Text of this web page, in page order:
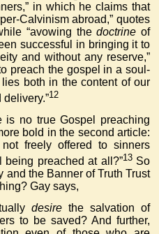
in which he claims that
Calvinism abroad,” quotes
“avowing thedoctrine of
successful in bringing it to
and without any reserve,”
preach the gospel in a soul-
both in the content of our
12
is no true Gospel preaching
bold in the second article:
freely offered to sinners
being preached at all?”13So
and the Banner of Truth Trust
Gay says,
desire the salvation of
to be saved? And further,